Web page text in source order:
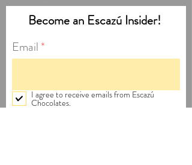
Become an Escazú Insider!
Email
I agree to receive emails from Escazú
Chocolates.